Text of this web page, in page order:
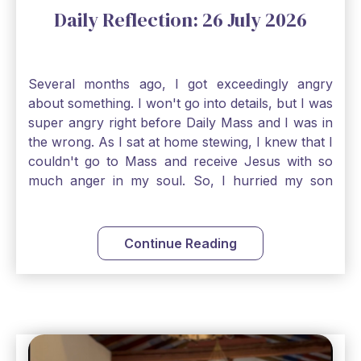
Daily Reflection: 26 July 2026
Several months ago, I got exceedingly angry
about something. I won't go into details, but I was
super angry right before Daily Mass and I was in
the wrong. As I sat at home stewing, I knew that I
couldn't go to Mass and receive Jesus with so
much anger in my soul. So, I hurried my son
to Father's office, knocked on the down, and
asked if I could come to Confession. He quickly
smiled and said, "Of course!" After Confession, I
soul of my anger and my improper response to
it. It just wouldn't have been right to come to
Continue Reading